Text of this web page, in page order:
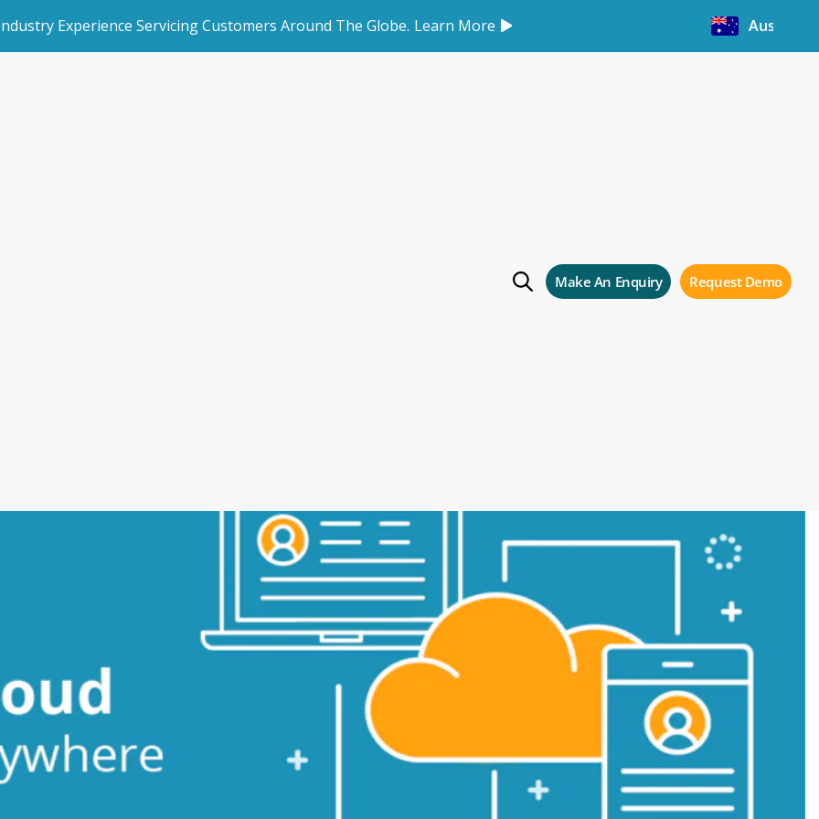
Experience Servicing Customers Around The Globe. Learn More Australia
Story with
Storman Cloud software helps southeastern facility, StorageX, take the
Monash Business Awards by storm
Storman Cloud software empowers Cairns couple to take back
management of the family’s legacy
StorHub Enhances Efficiency with a Seamless Switch to Storman.
Storage Works Transforms Operations with Storman Cloud
Make An Enquiry Request Demo